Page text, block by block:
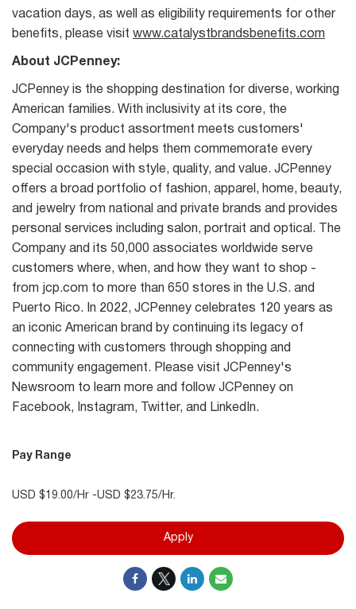
vacation days, as well as eligibility requirements for other
benefits, please visit www.catalystbrandsbenefits.com
About JCPenney:
JCPenney is the shopping destination for diverse, working
American families. With inclusivity at its core, the
Company's product assortment meets customers'
everyday needs and helps them commemorate every
special occasion with style, quality, and value. JCPenney
offers a broad portfolio of fashion, apparel, home, beauty,
and jewelry from national and private brands and provides
personal services including salon, portrait and optical. The
Company and its 50,000 associates worldwide serve
customers where, when, and how they want to shop -
from jcp.com to more than 650 stores in the U.S. and
Puerto Rico. In 2022, JCPenney celebrates 120 years as
an iconic American brand by continuing its legacy of
connecting with customers through shopping and
community engagement. Please visit JCPenney's
Newsroom to learn more and follow JCPenney on
Facebook, Instagram, Twitter, and LinkedIn.
Pay Range
USD $19.00/Hr -USD $23.75/Hr.
Apply